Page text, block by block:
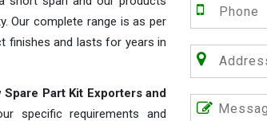
Our complete range is as per
finishes and lasts for years in
Spare Part Kit Exporters and
specific requirements and